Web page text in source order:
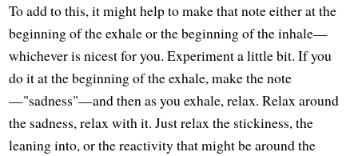
To add to this, it might help to make that note either at the
beginning of the exhale or the beginning of the inhale—
whichever is nicest for you. Experiment a little bit. If you
do it at the beginning of the exhale, make the note
—"sadness"—and then as you exhale, relax. Relax around
the sadness, relax with it. Just relax the stickiness, the
leaning into, or the reactivity that might be around the